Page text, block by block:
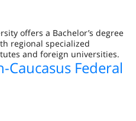
offers a Bachelor’s degree
regional specialized
and foreign universities.
Federal